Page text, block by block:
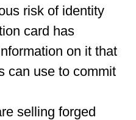
risk of identity
card has
on it that
can use to commit
selling forged